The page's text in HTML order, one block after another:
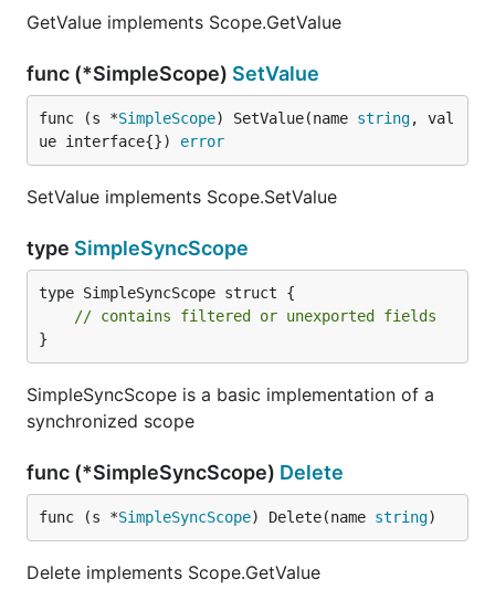
GetValue implements Scope.GetValue
func (*SimpleScope) SetValue
func (s *SimpleScope) SetValue(name string, val
ue interface{}) error
SetValue implements Scope.SetValue
type SimpleSyncScope
type SimpleSyncScope struct {
// contains filtered or unexported fields
}
SimpleSyncScope is a basic implementation of a
synchronized scope
func (*SimpleSyncScope) Delete
func (s *SimpleSyncScope) Delete(name string)
Delete implements Scope.GetValue